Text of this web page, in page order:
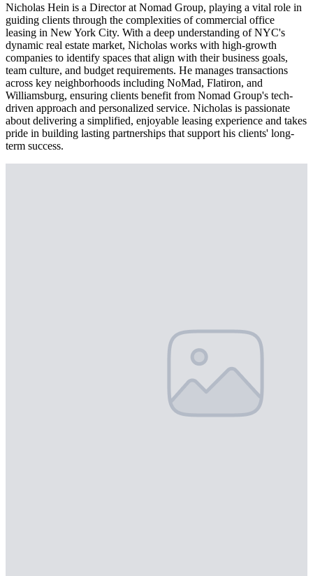
Nicholas Hein is a Director at Nomad Group, playing a vital role in
guiding clients through the complexities of commercial office
leasing in New York City. With a deep understanding of NYC's
dynamic real estate market, Nicholas works with high-growth
companies to identify spaces that align with their business goals,
team culture, and budget requirements. He manages transactions
across key neighborhoods including NoMad, Flatiron, and
Williamsburg, ensuring clients benefit from Nomad Group's tech-
driven approach and personalized service. Nicholas is passionate
about delivering a simplified, enjoyable leasing experience and takes
pride in building lasting partnerships that support his clients' long-
term success.